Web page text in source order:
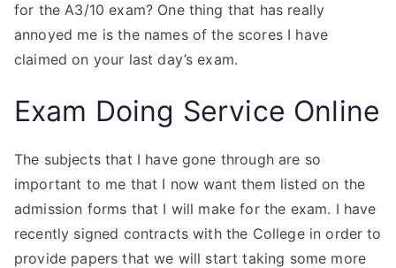
for the A3/10 exam? One thing that has really
annoyed me is the names of the scores I have
claimed on your last day’s exam.
Exam Doing Service Online
The subjects that I have gone through are so
important to me that I now want them listed on the
admission forms that I will make for the exam. I have
recently signed contracts with the College in order to
provide papers that we will start taking some more